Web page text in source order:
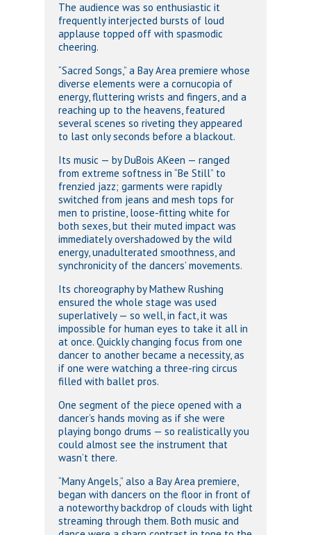
The audience was so enthusiastic it
frequently interjected bursts of loud
applause topped off with spasmodic
cheering.
“Sacred Songs,” a Bay Area premiere whose
diverse elements were a cornucopia of
energy, fluttering wrists and fingers, and a
reaching up to the heavens, featured
several scenes so riveting they appeared
to last only seconds before a blackout.
Its music — by DuBois AKeen — ranged
from extreme softness in “Be Still” to
frenzied jazz; garments were rapidly
switched from jeans and mesh tops for
men to pristine, loose-fitting white for
both sexes, but their muted impact was
immediately overshadowed by the wild
energy, unadulterated smoothness, and
synchronicity of the dancers’ movements.
Its choreography by Mathew Rushing
ensured the whole stage was used
superlatively — so well, in fact, it was
impossible for human eyes to take it all in
at once. Quickly changing focus from one
dancer to another became a necessity, as
if one were watching a three-ring circus
filled with ballet pros.
One segment of the piece opened with a
dancer’s hands moving as if she were
playing bongo drums — so realistically you
could almost see the instrument that
wasn’t there.
“Many Angels,” also a Bay Area premiere,
began with dancers on the floor in front of
a noteworthy backdrop of clouds with light
streaming through them. Both music and